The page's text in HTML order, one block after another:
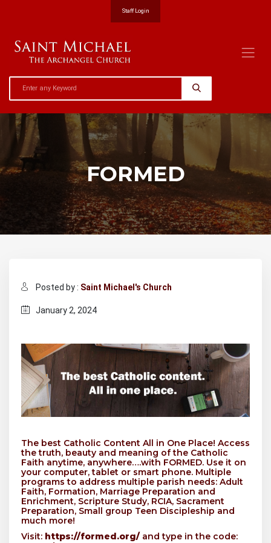
Staff Login
FORMED
Posted by : Saint Michael's Church
January 2, 2024
The best Catholic Content All in One Place! Access
the truth, beauty and meaning of the Catholic
Faith anytime, anywhere….with FORMED. Use it on
your computer, tablet or smart phone. Multiple
programs to address multiple parish needs: Adult
Faith, Formation, Marriage Preparation and
Enrichment, Scripture Study, RCIA, Sacrament
Preparation, Small group Teen Discipleship and
much more!
Visit: https://formed.org/and type in the code: